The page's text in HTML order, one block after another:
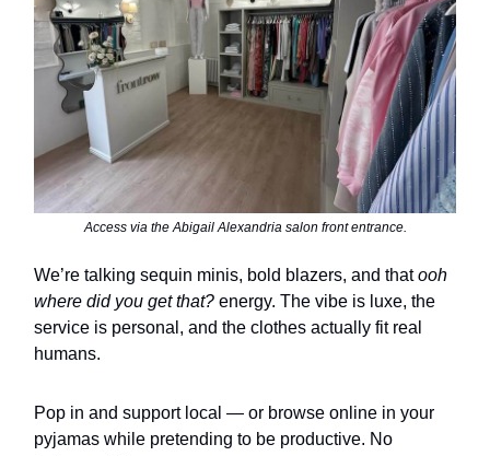
Access via the Abigail Alexandria salon front entrance.
We’re talking sequin minis, bold blazers, and thatooh
where did you get that? energy. The vibe is luxe, the
service is personal, and the clothes actually fit real
humans.
Pop in and support local — or browse online in your
pyjamas while pretending to be productive. No